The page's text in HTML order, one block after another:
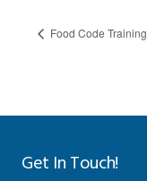
Food Code Training
Get In Touch!